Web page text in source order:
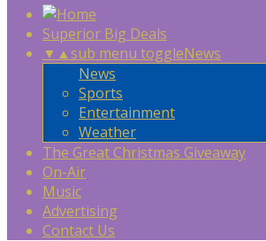
Superior Big Deals
▼ ▲sub menu toggleNews
News
Sports
Entertainment
Weather
The Great Christmas Giveaway
On-Air
Music
Advertising
Contact Us